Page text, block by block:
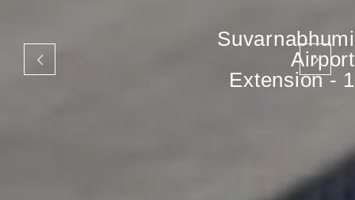
Suvarnabhumi
Airport
Extension - 1